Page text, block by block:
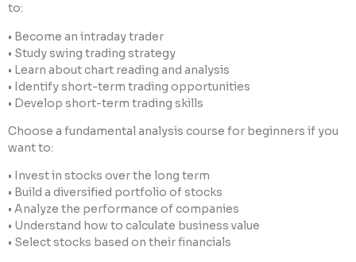
to:
• Become an intraday trader
• Study swing trading strategy
• Learn about chart reading and analysis
• Identify short-term trading opportunities
• Develop short-term trading skills
Choose a fundamental analysis course for beginners if you
want to:
• Invest in stocks over the long term
• Build a diversified portfolio of stocks
• Analyze the performance of companies
• Understand how to calculate business value
• Select stocks based on their financials